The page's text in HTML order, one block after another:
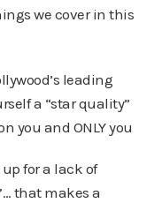
we cover in this
leading
a “star quality”
you and ONLY you
for a lack of
that makes a